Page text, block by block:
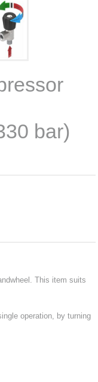
bar)
This item suits
operation, by turning